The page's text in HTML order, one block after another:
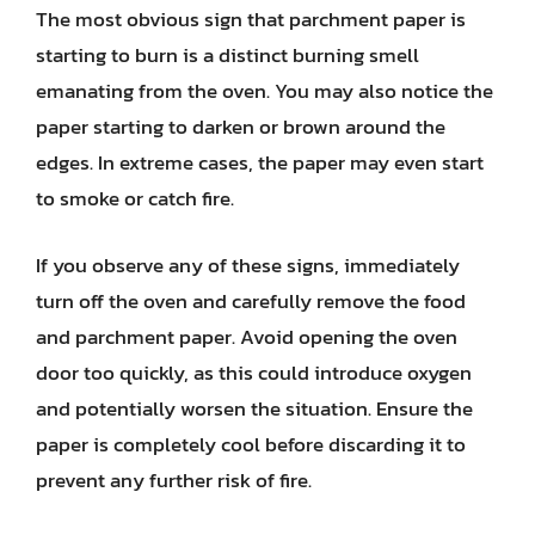
The most obvious sign that parchment paper is
starting to burn is a distinct burning smell
emanating from the oven. You may also notice the
paper starting to darken or brown around the
edges. In extreme cases, the paper may even start
to smoke or catch fire.
If you observe any of these signs, immediately
turn off the oven and carefully remove the food
and parchment paper. Avoid opening the oven
door too quickly, as this could introduce oxygen
and potentially worsen the situation. Ensure the
paper is completely cool before discarding it to
prevent any further risk of fire.